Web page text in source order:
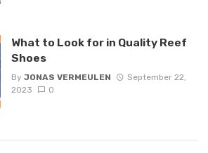
What to Look for in Quality Reef
Shoes
By JONAS VERMEULEN
September 22,
2023
0